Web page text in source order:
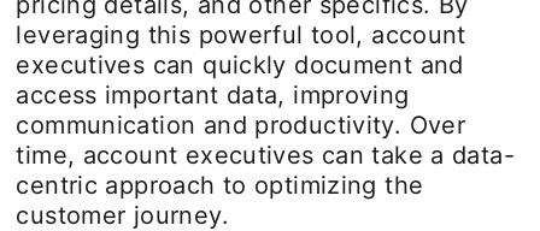
leveraging this powerful tool, account
executives can quickly document and
access important data, improving
communication and productivity. Over
time, account executives can take a data-
centric approach to optimizing the
customer journey.